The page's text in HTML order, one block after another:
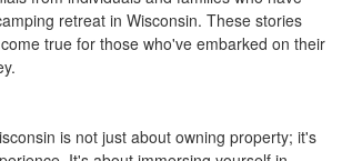
retreat in Wisconsin. These stories
true for those who've embarked on their
is not just about owning property; it's